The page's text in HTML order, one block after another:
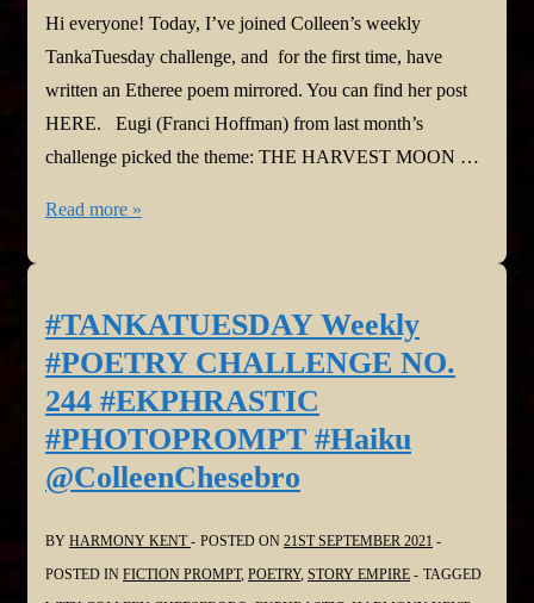
Hi everyone! Today, I’ve joined Colleen’s weekly
TankaTuesday challenge, and for the first time, have
written an Etheree poem mirrored. You can find her post
HERE. Eugi (Franci Hoffman) from last month’s
challenge picked the theme: THE HARVEST MOON …
#TANKATUESDAY
NO.
245,
#THEMEPROMPT
#Etheree
@SyllabicPoetry
Read more »
#TANKATUESDAY Weekly
#POETRY CHALLENGE NO.
244 #EKPHRASTIC
#PHOTOPROMPT #Haiku
@ColleenChesebro
BY HARMONY KENT POSTED ON 21ST SEPTEMBER 2021
POSTED IN FICTION PROMPT, POETRY, STORY EMPIRE
TAGGED